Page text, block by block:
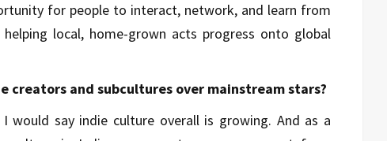
for people to interact, network, and learn from
helping local, home-grown acts progress onto global
creators and subcultures over mainstream stars?
would say indie culture overall is growing. And as a